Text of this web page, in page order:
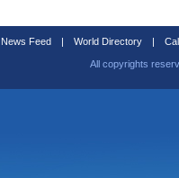
News Feed | World Directory |
All copyrights